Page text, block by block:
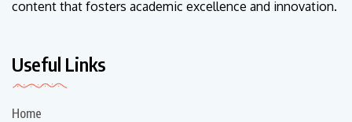
content that fosters academic excellence and innovation.
Useful Links
Home